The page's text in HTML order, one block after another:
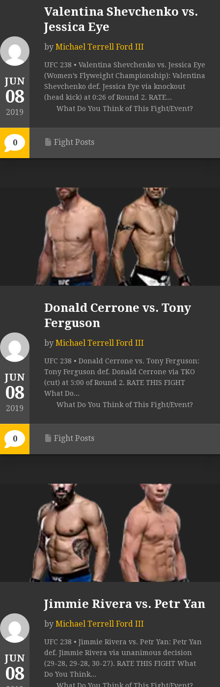
JUN
08
2019
0
Valentina Shevchenko vs.
Jessica Eye
by Michael Terrell Ford III
UFC 238 • Valentina Shevchenko vs. Jessica Eye
(Women’s Flyweight Championship): Valentina
Shevchenko def. Jessica Eye via knockout
(head kick) at 0:26 of Round 2. RATE...
What Do You Think of This Fight/Event?
Fight Posts
JUN
08
2019
0
Donald Cerrone vs. Tony
Ferguson
by Michael Terrell Ford III
UFC 238 • Donald Cerrone vs. Tony Ferguson:
Tony Ferguson def. Donald Cerrone via TKO
(cut) at 5:00 of Round 2. RATE THIS FIGHT
What Do...
What Do You Think of This Fight/Event?
Fight Posts
JUN
08
Jimmie Rivera vs. Petr Yan
by Michael Terrell Ford III
UFC 238 • Jimmie Rivera vs. Petr Yan: Petr Yan
def. Jimmie Rivera via unanimous decision
(29-28, 29-28, 30-27). RATE THIS FIGHT What
Do You Think...